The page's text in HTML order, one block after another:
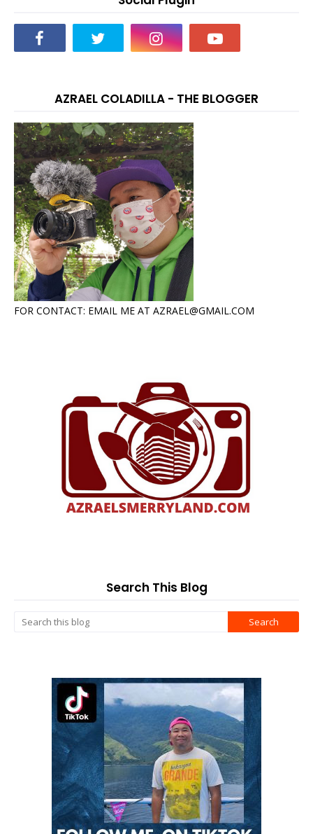
AZRAEL COLADILLA - THE BLOGGER
FOR CONTACT: EMAIL ME AT AZRAEL@GMAIL.COM
Search This Blog